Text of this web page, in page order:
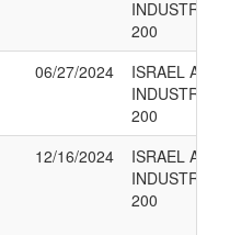
200
06/27/2024
ISRAEL
200
12/16/2024
ISRAEL
200